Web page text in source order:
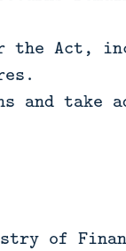
the Act,
and take
of